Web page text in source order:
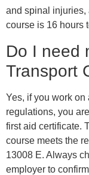
and spinal injuries,
course is 16 hours
Do I need
Transport
Yes, if you work
regulations, you
first aid certificate.
course meets the
13008 E. Always
employer to